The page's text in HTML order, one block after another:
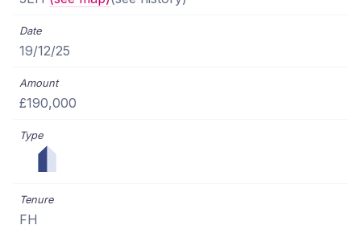
19/12/25
£190,000
FH